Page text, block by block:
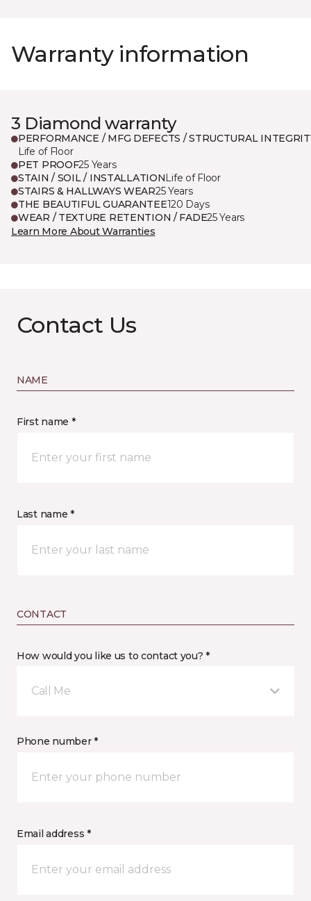
Warranty information
3 Diamond warranty
PERFORMANCE / MFG DEFECTS / STRUCTURAL
Life of Floor
PET PROOF25 Years
STAIN / SOIL / INSTALLATIONLife of Floor
STAIRS & HALLWAYS WEAR25 Years
THE BEAUTIFUL GUARANTEE120 Days
WEAR / TEXTURE RETENTION / FADE25 Years
Learn More About Warranties
Contact Us
NAME
First name *
Last name *
CONTACT
How would you like us to contact you? *
Call Me
Phone number *
Email address *